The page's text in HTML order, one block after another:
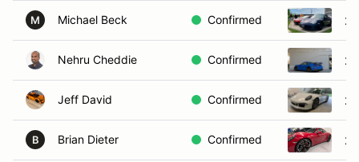
M Michael Beck Confirmed
Nehru Cheddie Confirmed
Jeff David Confirmed
B Brian Dieter Confirmed